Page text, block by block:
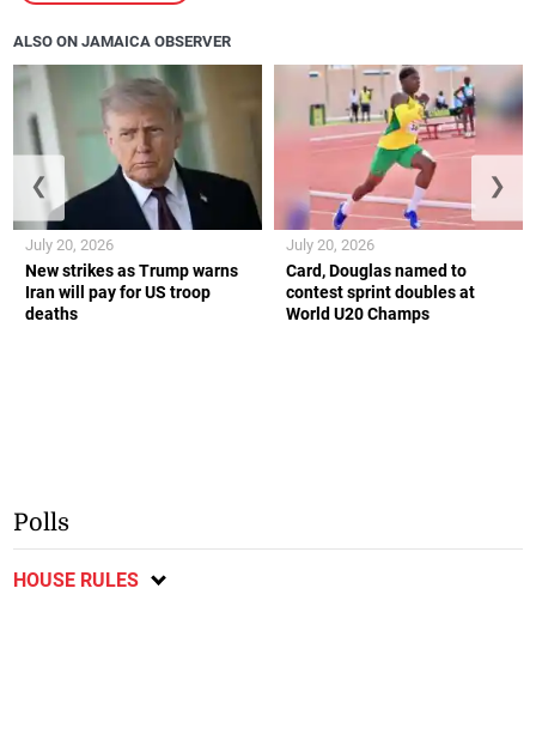
ALSO ON JAMAICA OBSERVER
New strikes as Trump warns
Iran will pay for US troop
deaths
July 20, 2026
Card, Douglas named to
contest sprint doubles at
World U20 Champs
July 20, 2026
❮ ❯
Polls
HOUSE RULES